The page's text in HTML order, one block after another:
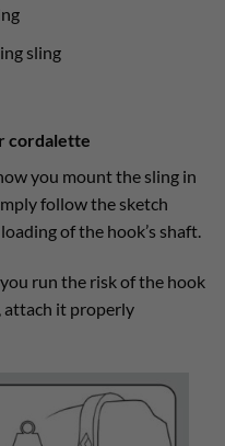
sling
cordalette
you mount the sling in
follow the sketch
of the hook’s shaft.
run the risk of the hook
attach it properly